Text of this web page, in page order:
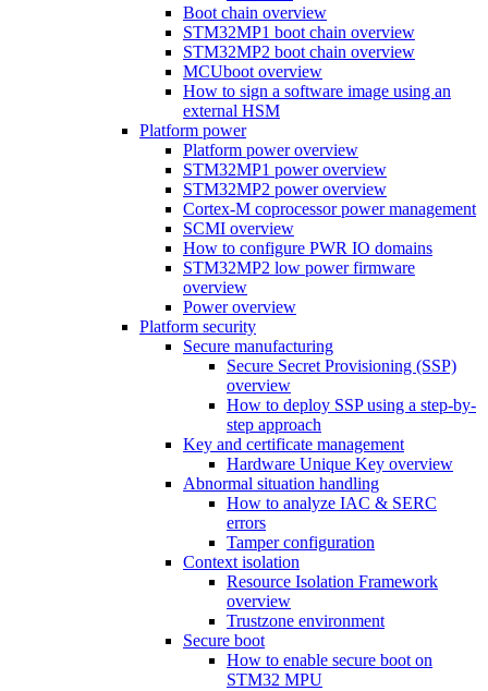
Boot chain overview
STM32MP1 boot chain overview
STM32MP2 boot chain overview
MCUboot overview
How to sign a software image using an
external HSM
Platform power
Platform power overview
STM32MP1 power overview
STM32MP2 power overview
Cortex-M coprocessor power management
SCMI overview
How to configure PWR IO domains
STM32MP2 low power firmware
overview
Power overview
Platform security
Secure manufacturing
Secure Secret Provisioning (SSP)
overview
How to deploy SSP using a step-by-
step approach
Key and certificate management
Hardware Unique Key overview
Abnormal situation handling
How to analyze IAC & SERC
errors
Tamper configuration
Context isolation
Resource Isolation Framework
overview
Trustzone environment
Secure boot
How to enable secure boot on
STM32 MPU